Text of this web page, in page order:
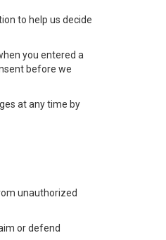
to help us decide
you entered a
before we
at any time by
unauthorized
or defend